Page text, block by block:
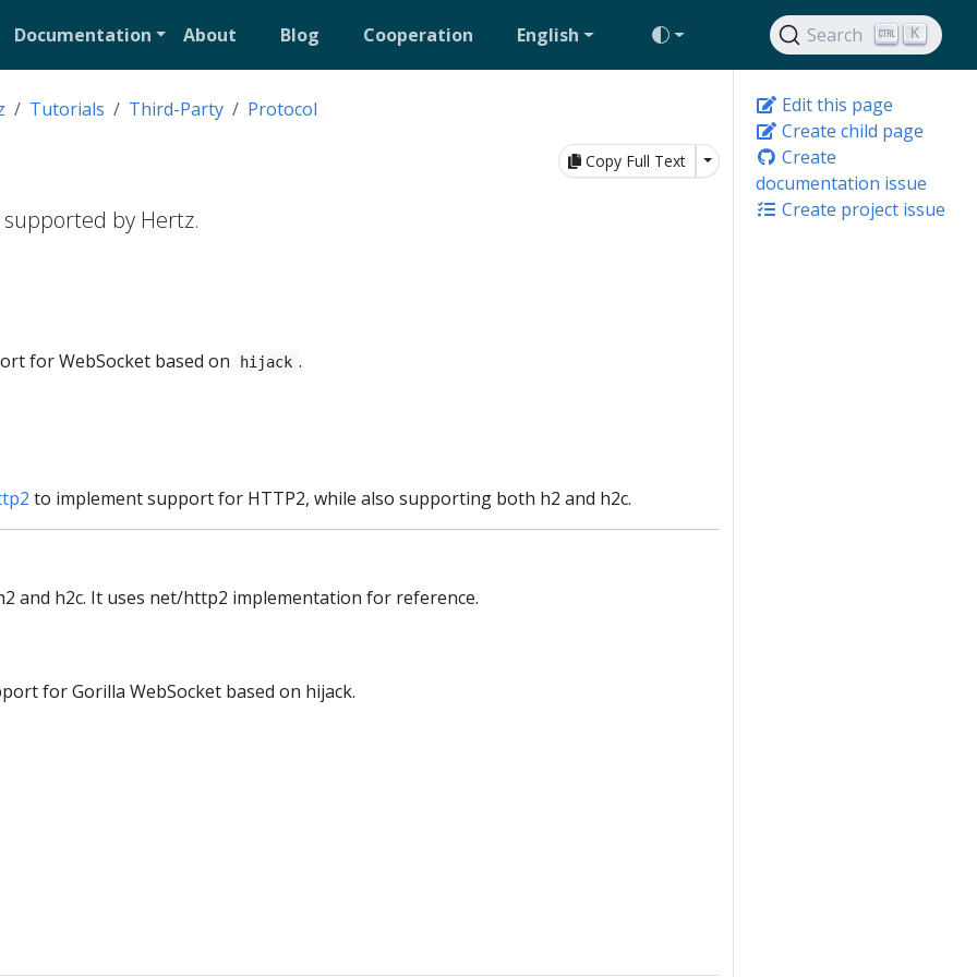
Documentation About Blog Cooperation English Search K
Edit this page
Create child page
Create
documentation issue
Create project issue
Tutorials Third-Party Protocol
Copy Full Text Toggle Dropdown
by Hertz.
for WebSocket based on hijack .
to implement support for HTTP2, while also supporting both h2 and h2c.
and h2c. It uses net/http2 implementation for reference.
for Gorilla WebSocket based on hijack.